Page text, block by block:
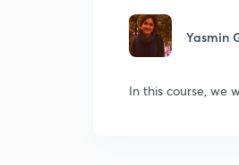
Yasmin
In this course, we